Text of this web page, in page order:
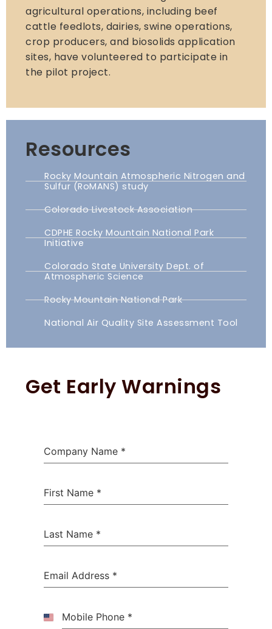
agricultural operations, including beef
cattle feedlots, dairies, swine operations,
crop producers, and biosolids application
sites, have volunteered to participate in
the pilot project.
Resources
Rocky Mountain Atmospheric Nitrogen and
Sulfur (RoMANS) study
Colorado Livestock Association
CDPHE Rocky Mountain National Park
Initiative
Colorado State University Dept. of
Atmospheric Science
Rocky Mountain National Park
National Air Quality Site Assessment Tool
Get Early Warnings
Company Name *
First Name *
Last Name *
Email Address *
Mobile Phone *
United